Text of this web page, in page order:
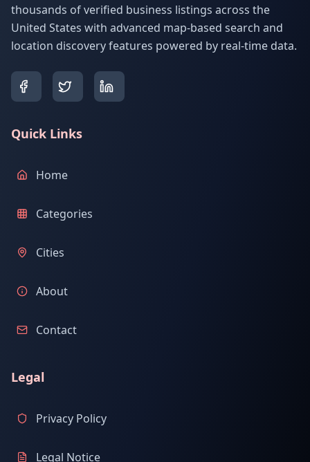
thousands of verified business listings across the
United States with advanced map-based search and
location discovery features powered by real-time data.
Quick Links
Home
Categories
Cities
About
Contact
Legal
Privacy Policy
Legal Notice